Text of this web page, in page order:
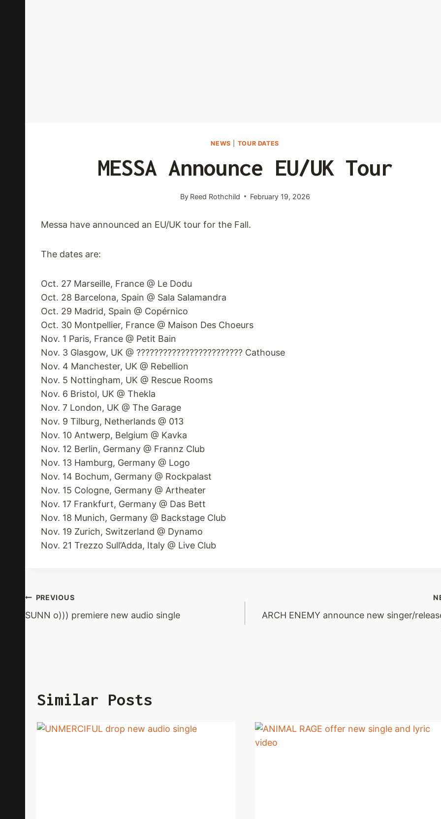
NEWS TOUR DATES
MESSA Announce EU/UK Tour
By Reed Rothchild February 19, 2026
Messa have announced an EU/UK tour for the Fall.
The dates are:
Oct. 27 Marseille, France @ Le Dodu
Oct. 28 Barcelona, Spain @ Sala Salamandra
Oct. 29 Madrid, Spain @ Copérnico
Oct. 30 Montpellier, France @ Maison Des Choeurs
Nov. 1 Paris, France @ Petit Bain
Nov. 3 Glasgow, UK @ ???????????????????????? Cathouse
Nov. 4 Manchester, UK @ Rebellion
Nov. 5 Nottingham, UK @ Rescue Rooms
Nov. 6 Bristol, UK @ Thekla
Nov. 7 London, UK @ The Garage
Nov. 9 Tilburg, Netherlands @ 013
Nov. 10 Antwerp, Belgium @ Kavka
Nov. 12 Berlin, Germany @ Frannz Club
Nov. 13 Hamburg, Germany @ Logo
Nov. 14 Bochum, Germany @ Rockpalast
Nov. 15 Cologne, Germany @ Artheater
Nov. 17 Frankfurt, Germany @ Das Bett
Nov. 18 Munich, Germany @ Backstage Club
Nov. 19 Zurich, Switzerland @ Dynamo
Nov. 21 Trezzo Sull’Adda, Italy @ Live Club
Post
Navigation
PREVIOUS
SUNN o))) premiere new audio single
ARCH ENEMY announce new singer/
Similar Posts